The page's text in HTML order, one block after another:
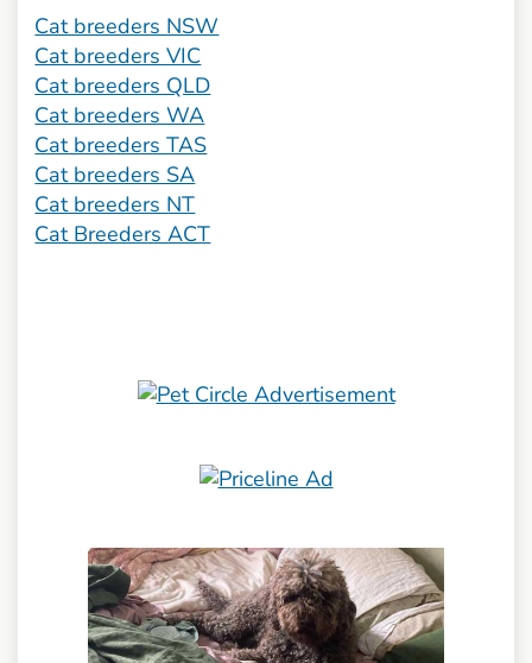
Cat breeders NSW
Cat breeders VIC
Cat breeders QLD
Cat breeders WA
Cat breeders TAS
Cat breeders SA
Cat breeders NT
Cat Breeders ACT